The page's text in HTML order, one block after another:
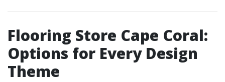
Flooring Store Cape Coral:
Options for Every Design
Theme